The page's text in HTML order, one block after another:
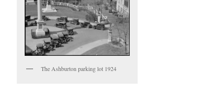
The Ashburton parking lot 1924